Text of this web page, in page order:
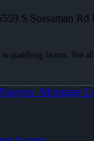
S Sossaman
-Mortgage